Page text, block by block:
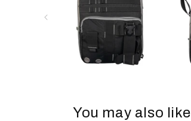
You may also like